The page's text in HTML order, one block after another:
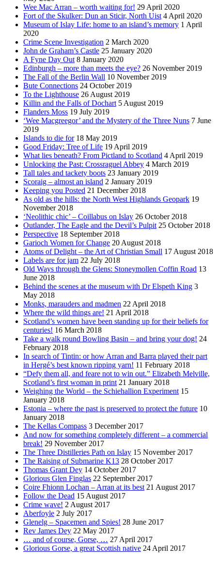
Wee Mac Arran – worth waiting for! 29 April 2020
Fort of the Skulker: Dun an Sticir, North Uist 4 April 2020
Museum of Islay Life: home to an island’s memory 1 April
2020
Crime Scene Investigation 2 March 2020
John de Graham’s Castle 25 January 2020
A Fyne Day Out 8 January 2020
Edinburgh – more than meets the eye? 26 November 2019
The Fall of the Berlin Wall 10 November 2019
Bute Connections 24 October 2019
To the Lighthouse 26 August 2019
Killin and the Falls of Dochart 5 August 2019
Flanders Moss 19 July 2019
‘Wee Macgreegor’ and the Mystery of the Three Nuns 7 June
2019
Islands to die for 18 May 2019
Good Friday: Tree of Life 19 April 2019
What lies beneath? From Pictland to Scotland 4 April 2019
Unlocking the Past: Crossraguel Abbey 4 March 2019
Tall tales and tackety boots 23 January 2019
Scoraig – almost an island 2 January 2019
Keeping you Posted 21 December 2018
As old as the hills: the North West Highlands Geopark 19
November 2018
‘Neolithic chic’ – Coillabus on Islay 26 October 2018
Outlander, The Eagle and the Devil’s Pulpit 25 October 2018
Perspective 18 September 2018
Garioch Women for Change 20 August 2018
Atoms of Delight – the Art of Christian Small 17 August 2018
Labels are for jam 22 July 2018
Old Ways through the Glens: Stoneymollen Coffin Road 13
June 2018
Behind the scenes at the museum with Dr Elspeth King 3
May 2018
Monks, marauders and madmen 22 April 2018
Where the wild things are! 21 April 2018
Scotland’s women have been standing up for their beliefs for
centuries! 16 March 2018
Take a walk round Bowling Basin – and bring your dog! 24
February 2018
In search of Tintin: or how Arran and Barra played their part
in Hergé’s best known ripping yarn! 11 February 2018
“Defy them all, and feare not to win out.” Elizabeth Melville,
Scotland’s first woman in print 21 January 2018
Weighing the World – the Schiehallion Experiment 15
January 2018
Estonia – where the past is preserved to protect the future 10
January 2018
The Kellas Compass 3 December 2017
And now for something completely different – a commercial
break! 29 November 2017
The Three Distilleries Path on Islay 15 November 2017
The Raising of Submarine K13 28 October 2017
Thomas Grant Dey 14 October 2017
Glorious Glen Finglas 22 September 2017
Coire Fhionn Lochan – Arran at its best 21 August 2017
Follow the Dead 15 August 2017
Crime wave! 2 August 2017
Aberfoyle 2 July 2017
Glenelg – Spacemen and Spies! 28 June 2017
Rev James Dey 22 May 2017
… and of course, Gorse, … 27 April 2017
Glorious Gorse, a great Scottish native 24 April 2017